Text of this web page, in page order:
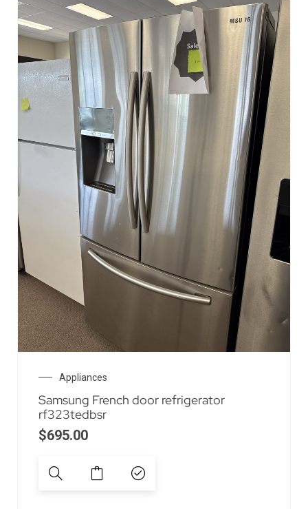
Appliances
Samsung French door refrigerator
rf323tedbsr
$695.00